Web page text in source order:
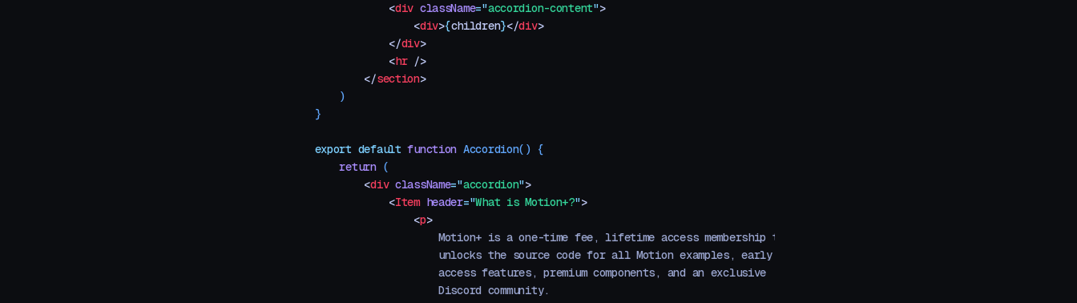
            <
div className="accordion-content">
                <
div>{children}</div>
            </
div>
            <
hr />
        </
section>
    )
}
export default function Accordion() {
    return
(
        <
div className="accordion">
            <
Item header="What is Motion+?">
                <
p>
                    Motion+ is a one-time fee, lifetime access membership that
                    unlocks the source code for all Motion examples, early
                    access features, premium components, and an exclusive
                    Discord community.